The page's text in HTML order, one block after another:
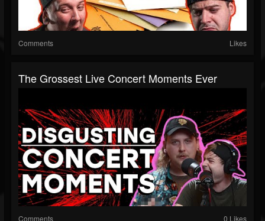
Comments Likes
The Grossest Live Concert Moments Ever
Comments 0 Likes